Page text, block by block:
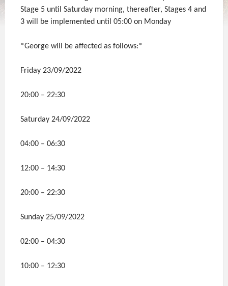
Stage 5 until Saturday morning, thereafter, Stages 4 and
3 will be implemented until 05:00 on Monday
*George will be affected as follows:*
Friday 23/09/2022
20:00 – 22:30
Saturday 24/09/2022
04:00 – 06:30
12:00 – 14:30
20:00 – 22:30
Sunday 25/09/2022
02:00 – 04:30
10:00 – 12:30